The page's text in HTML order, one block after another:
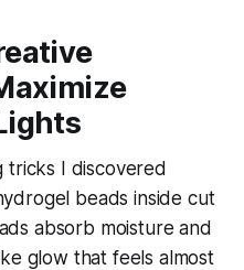
tricks I discovered
beads inside cut
absorb moisture and
glow that feels almost